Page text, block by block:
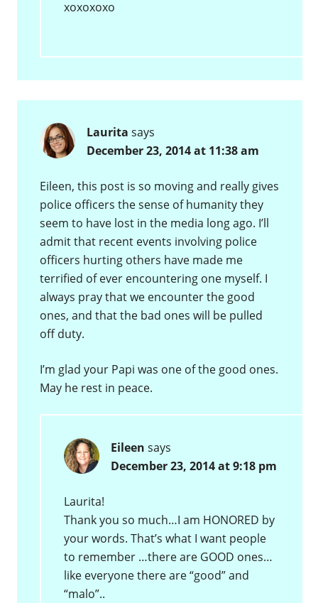
xoxoxoxo
Laurita says
December 23, 2014 at 11:38 am
Eileen, this post is so moving and really gives
police officers the sense of humanity they
seem to have lost in the media long ago. I’ll
admit that recent events involving police
officers hurting others have made me
terrified of ever encountering one myself. I
always pray that we encounter the good
ones, and that the bad ones will be pulled
off duty.
I’m glad your Papi was one of the good ones.
May he rest in peace.
Eileen says
December 23, 2014 at 9:18 pm
Laurita!
Thank you so much…I am HONORED by
your words. That’s what I want people
to remember …there are GOOD ones…
like everyone there are “good” and
“malo”..